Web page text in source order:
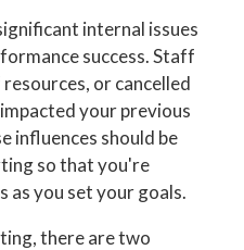
internal issues
success. Staff
or cancelled
your previous
influences should be
so that you're
as you set your goals.
there are two